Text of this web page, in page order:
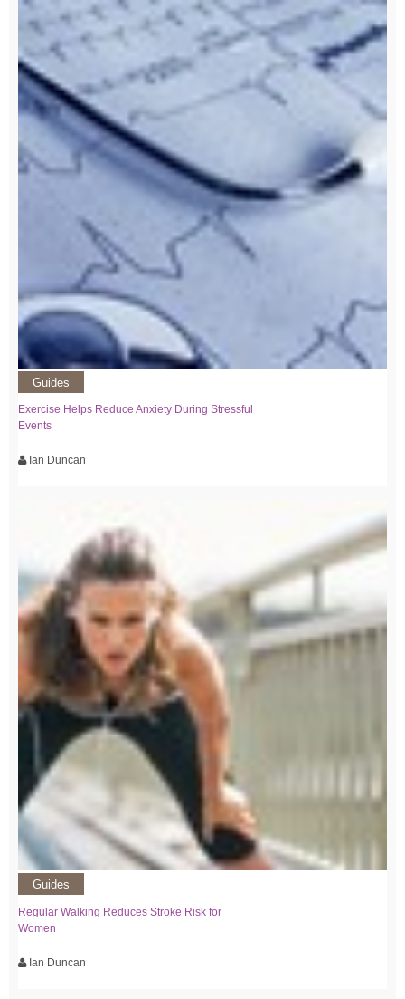
Guides
Exercise Helps Reduce Anxiety During Stressful
Events
Ian Duncan
Guides
Regular Walking Reduces Stroke Risk for
Women
Ian Duncan